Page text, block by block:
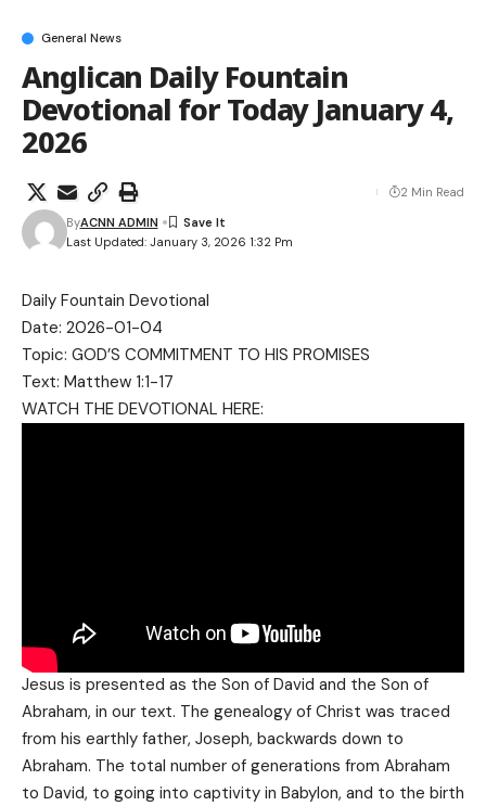
General News
Anglican Daily Fountain
Devotional for Today January 4,
2026
Last Updated: January 3, 2026 1:32 Pm
ByACNN ADMIN
2 Min Read
Daily Fountain Devotional
Date: 2026-01-04
Topic: GOD’S COMMITMENT TO HIS PROMISES
Text: Matthew 1:1-17
WATCH THE DEVOTIONAL HERE:
Jesus is presented as the Son of David and the Son of
Abraham, in our text. The genealogy of Christ was traced
from his earthly father, Joseph, backwards down to
Abraham. The total number of generations from Abraham
to David, to going into captivity in Babylon, and to the birth